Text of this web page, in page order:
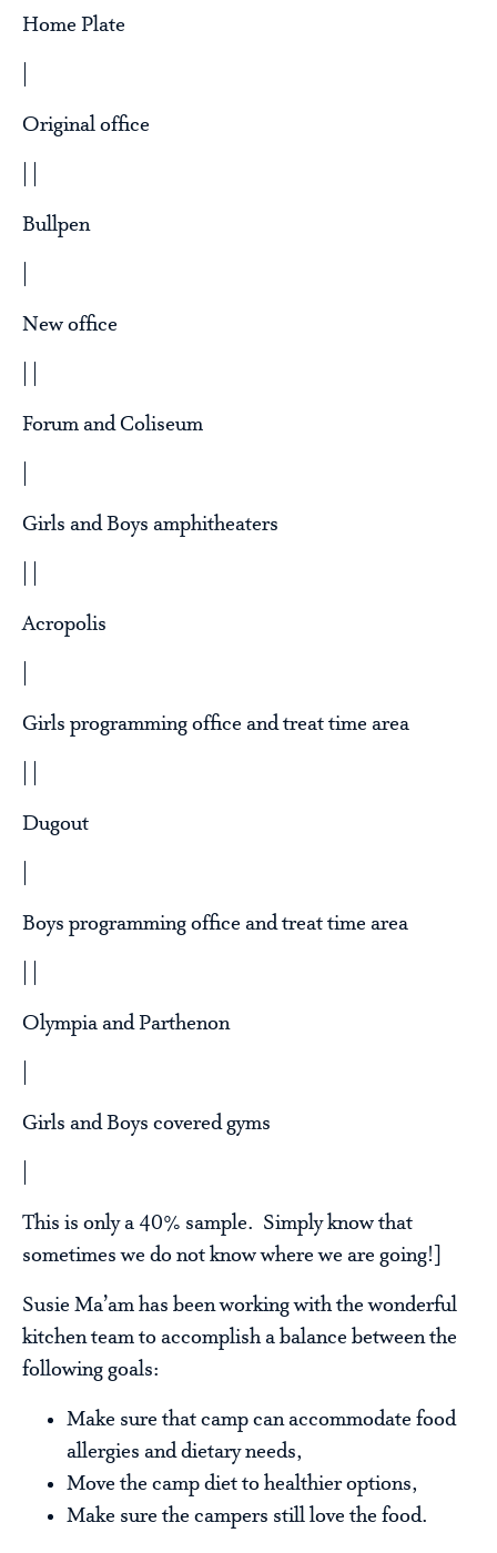
Home Plate
Original office
Bullpen
New office
Forum and Coliseum
Girls and Boys amphitheaters
Acropolis
Girls programming office and treat time area
Dugout
Boys programming office and treat time area
Olympia and Parthenon
Girls and Boys covered gyms
This is only a 40% sample. Simply know that
sometimes we do not know where we are going!]
Susie Ma’am has been working with the wonderful
kitchen team to accomplish a balance between the
following goals:
Make sure that camp can accommodate food
allergies and dietary needs,
Move the camp diet to healthier options,
Make sure the campers still love the food.